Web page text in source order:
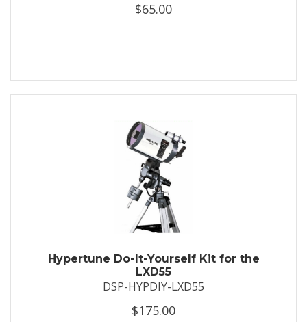
$65.00
Hypertune Do-It-Yourself Kit for the
LXD55
DSP-HYPDIY-LXD55
$175.00